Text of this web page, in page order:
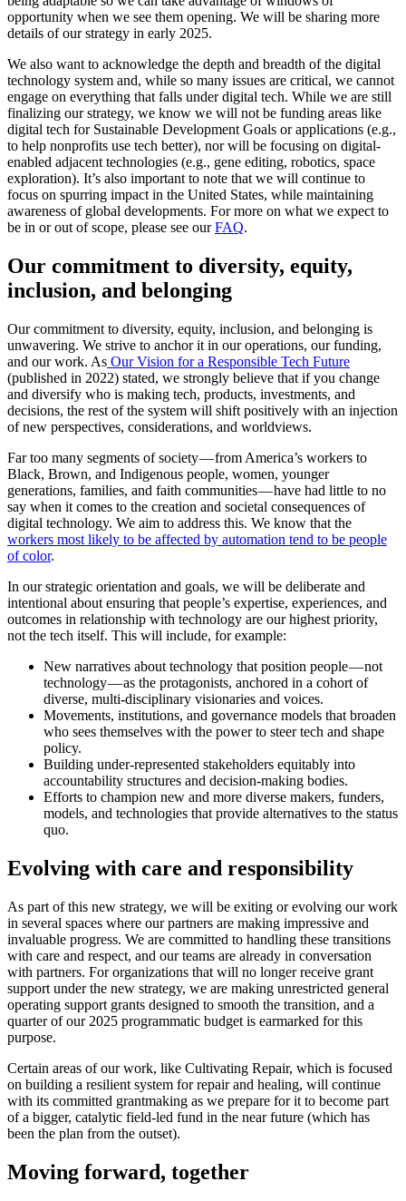
opportunity when we see them opening. We will be sharing more
details of our strategy in early 2025.
We also want to acknowledge the depth and breadth of the digital
technology system and, while so many issues are critical, we cannot
engage on everything that falls under digital tech. While we are still
finalizing our strategy, we know we will not be funding areas like
digital tech for Sustainable Development Goals or applications (e.g.,
to help nonprofits use tech better), nor will be focusing on digital-
enabled adjacent technologies (e.g., gene editing, robotics, space
exploration). It’s also important to note that we will continue to
focus on spurring impact in the United States, while maintaining
awareness of global developments. For more on what we expect to
be in or out of scope, please see ourFAQ.
Our commitment to diversity, equity,
inclusion, and belonging
Our commitment to diversity, equity, inclusion, and belonging is
unwavering. We strive to anchor it in our operations, our funding,
and our work. As Our Vision for a Responsible Tech Future
(published in 2022) stated, we strongly believe that if you change
and diversify who is making tech, products, investments, and
decisions, the rest of the system will shift positively with an injection
of new perspectives, considerations, and worldviews.
Far too many segments of society — from America’s workers to
Black, Brown, and Indigenous people, women, younger
generations, families, and faith communities — have had little to no
say when it comes to the creation and societal consequences of
digital technology. We aim to address this. We know that the
workers most likely to be affected by automation tend to be people
of color.
In our strategic orientation and goals, we will be deliberate and
intentional about ensuring that people’s expertise, experiences, and
outcomes in relationship with technology are our highest priority,
not the tech itself. This will include, for example:
New narratives about technology that position people — not
technology — as the protagonists, anchored in a cohort of
diverse, multi-disciplinary visionaries and voices.
Movements, institutions, and governance models that broaden
who sees themselves with the power to steer tech and shape
policy.
Building under-represented stakeholders equitably into
accountability structures and decision-making bodies.
Efforts to champion new and more diverse makers, funders,
models, and technologies that provide alternatives to the status
quo.
Evolving with care and responsibility
As part of this new strategy, we will be exiting or evolving our work
in several spaces where our partners are making impressive and
invaluable progress. We are committed to handling these transitions
with care and respect, and our teams are already in conversation
with partners. For organizations that will no longer receive grant
support under the new strategy, we are making unrestricted general
operating support grants designed to smooth the transition, and a
quarter of our 2025 programmatic budget is earmarked for this
purpose.
Certain areas of our work, like Cultivating Repair, which is focused
on building a resilient system for repair and healing, will continue
with its committed grantmaking as we prepare for it to become part
of a bigger, catalytic field-led fund in the near future (which has
been the plan from the outset).
Moving forward, together